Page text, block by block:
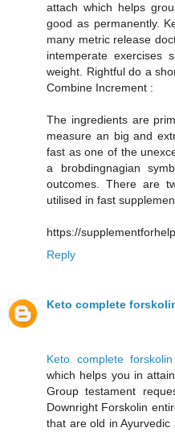
attach which helps
good as permanently.
many metric release
intemperate exercises
weight. Rightful do a
Combine Increment :
The ingredients are
measure an big and
fast as one of the
a brobdingnagian
outcomes. There are
utilised in fast
https://
Reply
Keto complete
Keto complete forskolin
which helps you in
Group testament
Downright Forskolin
that are old in